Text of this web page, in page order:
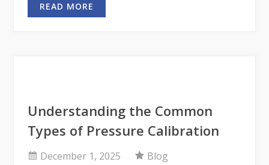
READ MORE
Understanding the Common
Types of Pressure Calibration
December 1, 2025 Blog